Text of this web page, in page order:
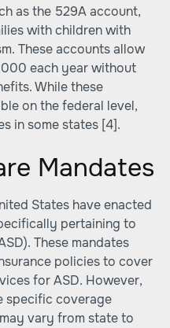
as the 529A account,
with children with
These accounts allow
each year without
While these
on the federal level,
in some states [4].
Mandates
States have enacted
pertaining to
These mandates
policies to cover
for ASD. However,
specific coverage
vary from state to